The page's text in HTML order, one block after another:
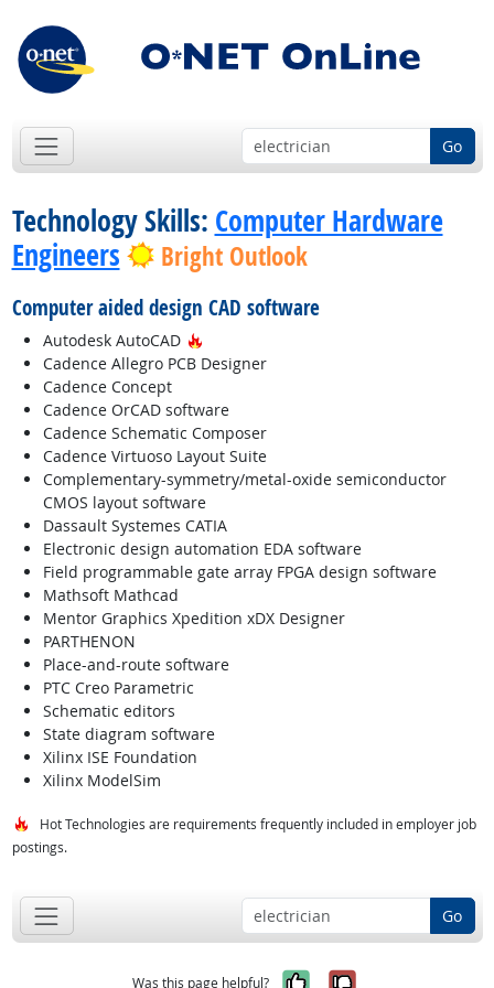
Go
Technology Skills: Computer Hardware
Engineers
Bright Outlook
Computer aided design CAD software
Autodesk AutoCAD
Hot Technology
Cadence Allegro PCB Designer
Cadence Concept
Cadence OrCAD software
Cadence Schematic Composer
Cadence Virtuoso Layout Suite
Complementary-symmetry/metal-oxide semiconductor
CMOS layout software
Dassault Systemes CATIA
Electronic design automation EDA software
Field programmable gate array FPGA design software
Mathsoft Mathcad
Mentor Graphics Xpedition xDX Designer
PARTHENON
Place-and-route software
PTC Creo Parametric
Schematic editors
State diagram software
Xilinx ISE Foundation
Xilinx ModelSim
Hot Technologies are requirements frequently included in employer job
postings.
Go
Was this page helpful?